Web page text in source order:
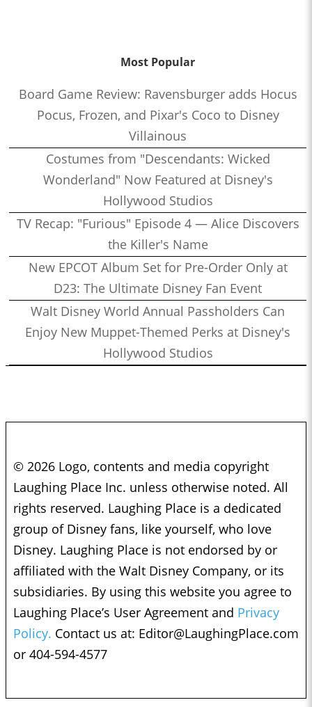
Most Popular
Board Game Review: Ravensburger adds Hocus
Pocus, Frozen, and Pixar's Coco to Disney
Villainous
Costumes from "Descendants: Wicked
Wonderland" Now Featured at Disney's
Hollywood Studios
TV Recap: "Furious" Episode 4 — Alice Discovers
the Killer's Name
New EPCOT Album Set for Pre-Order Only at
D23: The Ultimate Disney Fan Event
Walt Disney World Annual Passholders Can
Enjoy New Muppet-Themed Perks at Disney's
Hollywood Studios
© 2026 Logo, contents and media copyright
Laughing Place Inc. unless otherwise noted. All
rights reserved. Laughing Place is a dedicated
group of Disney fans, like yourself, who love
Disney. Laughing Place is not endorsed by or
affiliated with the Walt Disney Company, or its
subsidiaries. By using this website you agree to
Laughing Place’s User Agreement and Privacy
Policy. Contact us at: Editor@LaughingPlace.com
or 404-594-4577